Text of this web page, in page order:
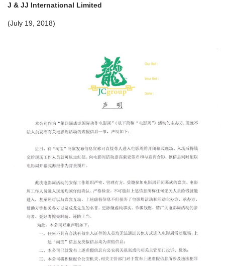
J & JJ International Limited
(July 19, 2018)